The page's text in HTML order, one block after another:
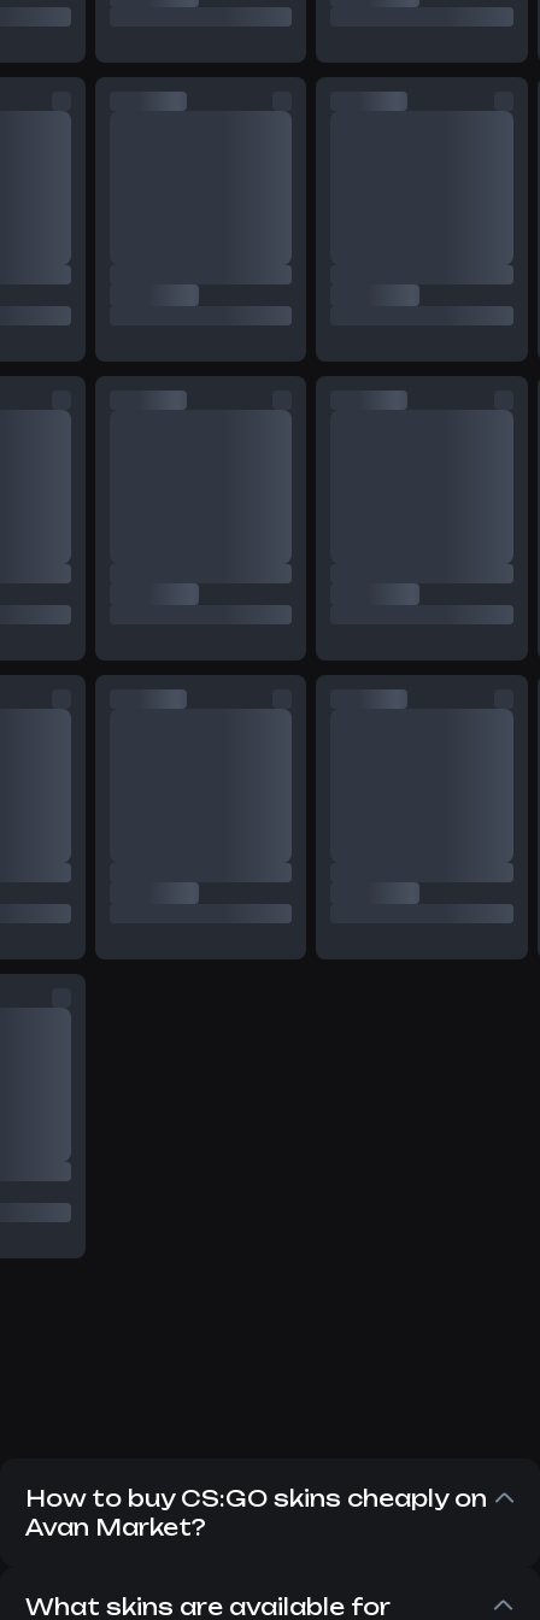
How to buy CS:GO skins cheaply on
Avan Market?
replaced CS 2, players still want to buy CS:GO
What skins are available for